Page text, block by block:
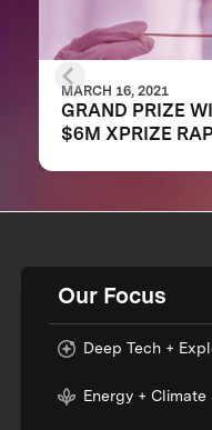
MARCH 16, 2021
GRAND PRIZE
$6M XPRIZE
Our Focus
Deep Tech +
Energy + Climate